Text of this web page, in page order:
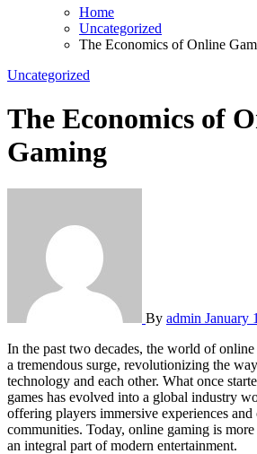
Home
Uncategorized
The Economics of Online
Uncategorized
The Economics of
Gaming
By admin January
In the past two decades, the world of online gaming has experienced
a tremendous surge, revolutionizing the
technology and each other. What once
games has evolved into a global industry
offering players immersive experiences
communities. Today, online gaming is
an integral part of modern entertainment.